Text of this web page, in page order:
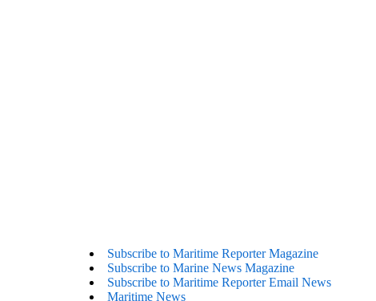
Subscribe to Maritime Reporter Magazine
Subscribe to Marine News Magazine
Subscribe to Maritime Reporter Email News
Maritime News